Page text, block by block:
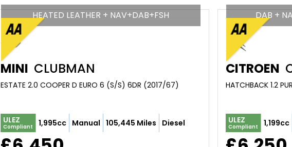
HEATED LEATHER + NAV+DAB+FSH
MINI CLUBMAN
ESTATE 2.0 COOPER D EURO 6 (S/S) 6DR (2017/67)
ULEZ
Compliant 1,995cc Manual 105,445 Miles Diesel
DAB +
CITROEN
ULEZ
Compliant 1,199cc